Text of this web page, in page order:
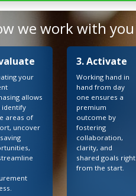
we work with you
your
allows
identify
areas of
uncover
3. Activate
Working hand in
hand from day
one ensures a
premium
outcome by
fostering
collaboration,
clarity, and
shared goals right
from the start.